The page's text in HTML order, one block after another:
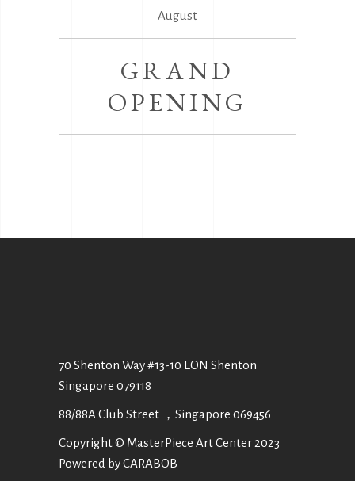
August
GRAND
OPENING
70 Shenton Way #13-10 EON Shenton
Singapore 079118
88/88A Club Street ，Singapore 069456
Copyright © MasterPiece Art Center 2023
Powered by CARABOB